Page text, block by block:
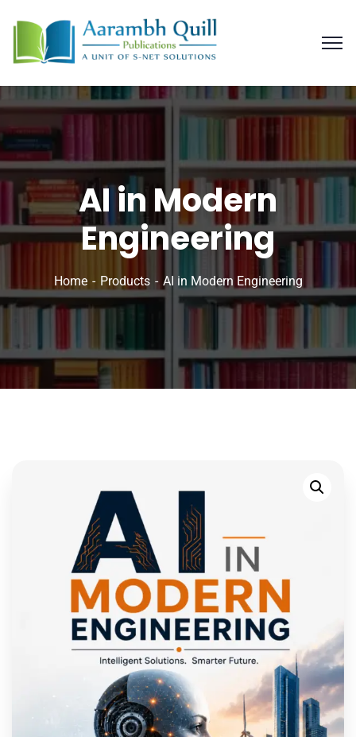
AI in Modern
Engineering
Home Products AI in Modern Engineering